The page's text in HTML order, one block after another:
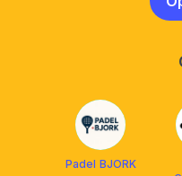
Padel BJORK